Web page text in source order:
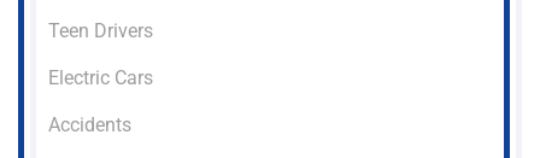
Teen Drivers
Electric Cars
Accidents